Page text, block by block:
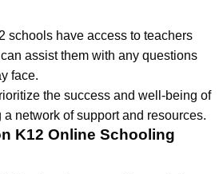
schools have access to teachers
assist them with any questions
face.
the success and well-being of
network of support and resources.
K12 Online Schooling